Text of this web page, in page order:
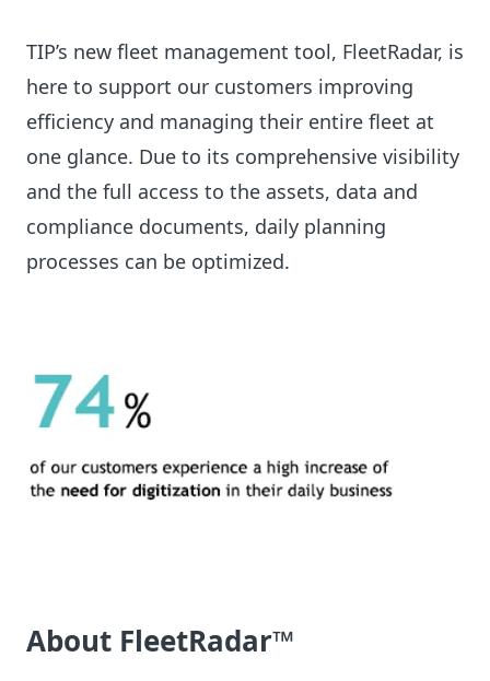
TIP’s new fleet management tool, FleetRadar, is
here to support our customers improving
efficiency and managing their entire fleet at
one glance. Due to its comprehensive visibility
and the full access to the assets, data and
compliance documents, daily planning
processes can be optimized.
About FleetRadar™